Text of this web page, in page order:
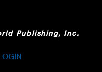
Publishing, Inc.